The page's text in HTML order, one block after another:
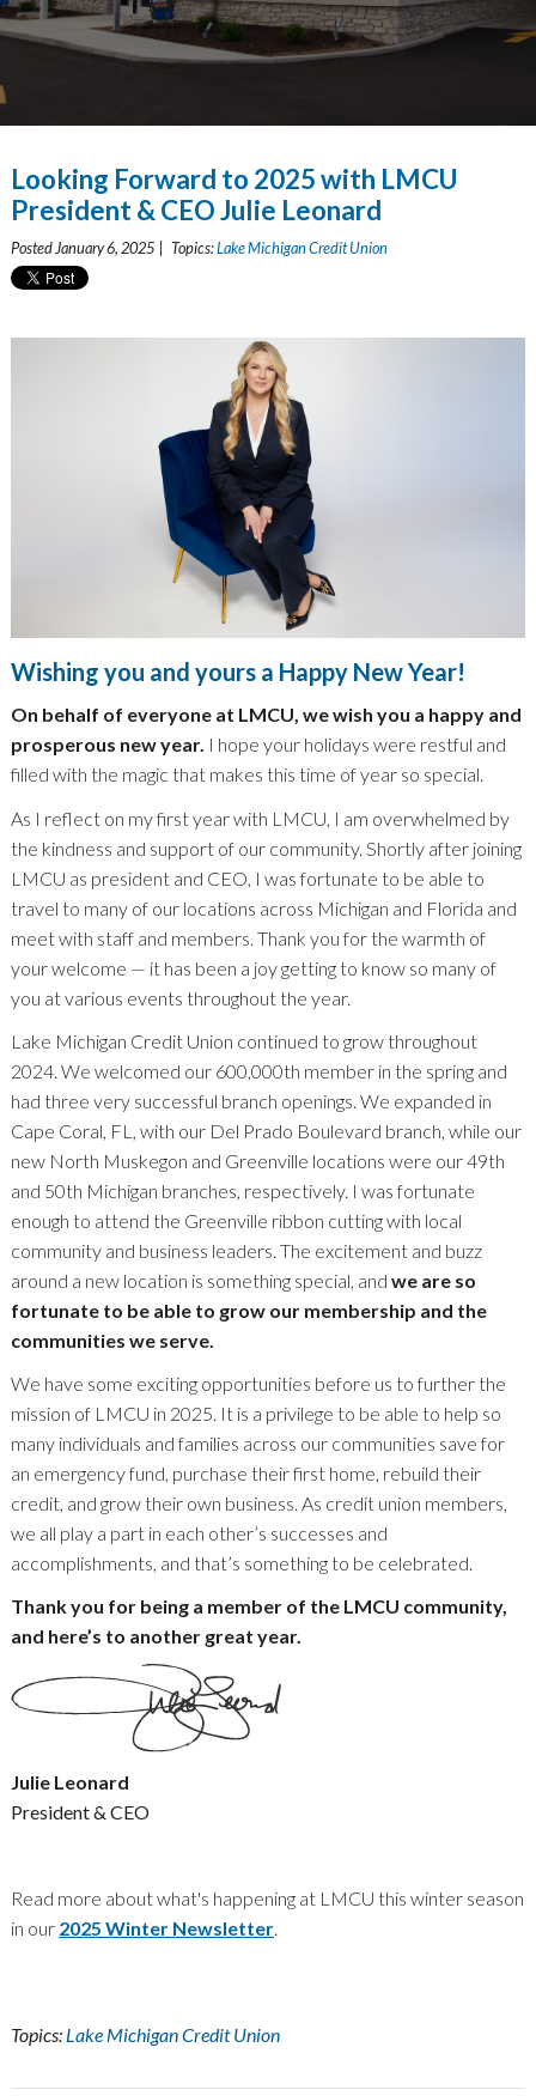
Looking Forward to 2025 with LMCU
President & CEO Julie Leonard
Posted January 6, 2025 | Topics:Lake Michigan Credit Union
Wishing you and yours a Happy New Year!
On behalf of everyone at LMCU, we wish you a happy and
prosperous new year. I hope your holidays were restful and
filled with the magic that makes this time of year so special.
As I reflect on my first year with LMCU, I am overwhelmed by
the kindness and support of our community. Shortly after joining
LMCU as president and CEO, I was fortunate to be able to
travel to many of our locations across Michigan and Florida and
meet with staff and members. Thank you for the warmth of
your welcome — it has been a joy getting to know so many of
you at various events throughout the year.
Lake Michigan Credit Union continued to grow throughout
2024. We welcomed our 600,000th member in the spring and
had three very successful branch openings. We expanded in
Cape Coral, FL, with our Del Prado Boulevard branch, while our
new North Muskegon and Greenville locations were our 49th
and 50th Michigan branches, respectively. I was fortunate
enough to attend the Greenville ribbon cutting with local
community and business leaders. The excitement and buzz
around a new location is something special, and we are so
fortunate to be able to grow our membership and the
communities we serve.
We have some exciting opportunities before us to further the
mission of LMCU in 2025. It is a privilege to be able to help so
many individuals and families across our communities save for
an emergency fund, purchase their first home, rebuild their
credit, and grow their own business. As credit union members,
we all play a part in each other’s successes and
accomplishments, and that’s something to be celebrated.
Thank you for being a member of the LMCU community,
and here’s to another great year.
Julie Leonard
President & CEO
Read more about what's happening at LMCU this winter season
in our 2025 Winter Newsletter.
Topics: Lake Michigan Credit Union